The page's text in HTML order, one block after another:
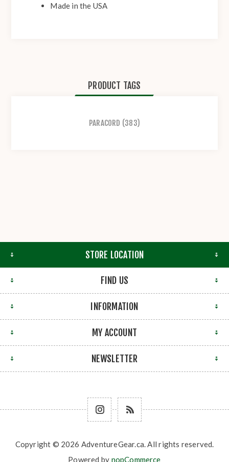
Made in the USA
PRODUCT TAGS
PARACORD (383)
STORE LOCATION
FIND US
INFORMATION
MY ACCOUNT
NEWSLETTER
Copyright © 2026 AdventureGear.ca. All rights reserved.
Powered by nopCommerce